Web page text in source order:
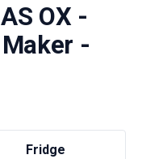
OX -
-
Fridge